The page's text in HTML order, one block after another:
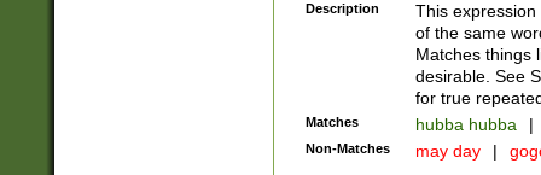
Description
This
of the same
Matches things
desirable. See
for true
Matches hubba hubba |
Non-Matches may day |